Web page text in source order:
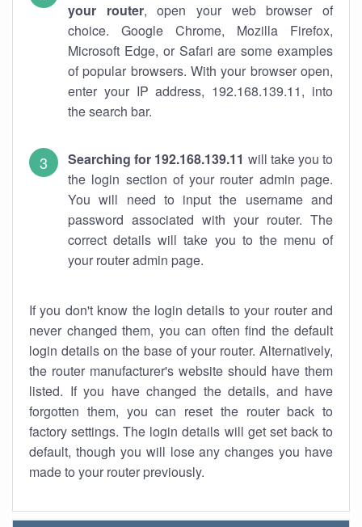
your router, open your web browser of
choice. Google Chrome, Mozilla Firefox,
Microsoft Edge, or Safari are some examples
of popular browsers. With your browser open,
enter your IP address, 192.168.139.11, into
the search bar.
Searching for 192.168.139.11 will take you to
the login section of your router admin page.
You will need to input the username and
password associated with your router. The
correct details will take you to the menu of
your router admin page.
If you don't know the login details to your router and
never changed them, you can often find the default
login details on the base of your router. Alternatively,
the router manufacturer's website should have them
listed. If you have changed the details, and have
forgotten them, you can reset the router back to
factory settings. The login details will get set back to
default, though you will lose any changes you have
made to your router previously.